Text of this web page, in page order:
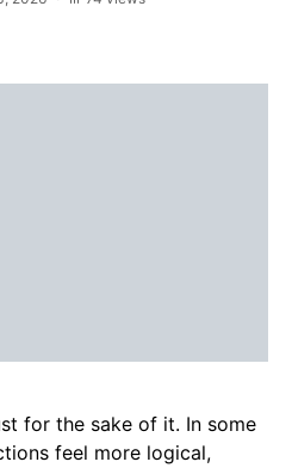
for the sake of it. In some
feel more logical,